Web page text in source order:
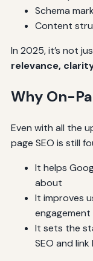
Schema
Content
In 2025, it’s not
relevance,
Why On-
Even with all the
page SEO is still
It helps
about
It improves
engagement
It sets the
SEO and